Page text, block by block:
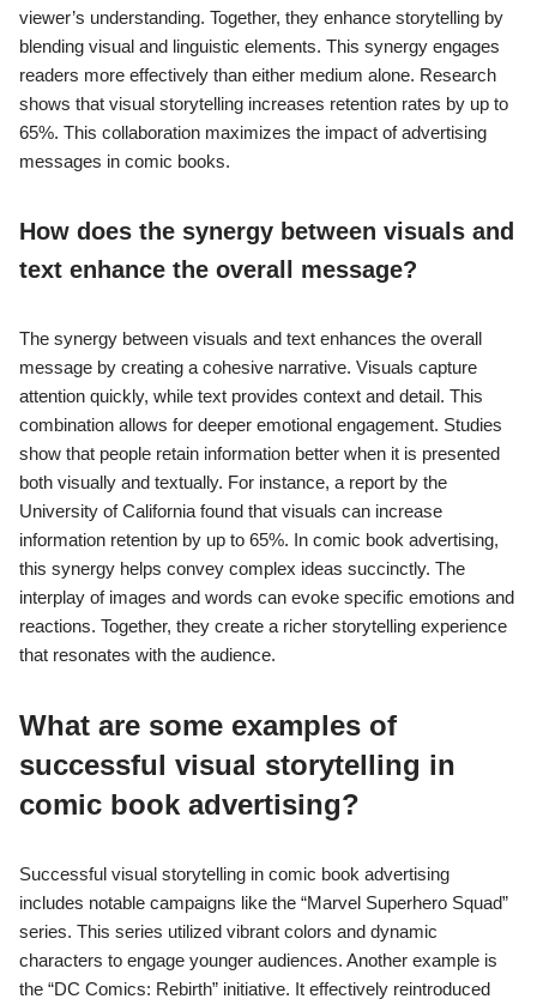
viewer’s understanding. Together, they enhance storytelling by
blending visual and linguistic elements. This synergy engages
readers more effectively than either medium alone. Research
shows that visual storytelling increases retention rates by up to
65%. This collaboration maximizes the impact of advertising
messages in comic books.
How does the synergy between visuals and
text enhance the overall message?
The synergy between visuals and text enhances the overall
message by creating a cohesive narrative. Visuals capture
attention quickly, while text provides context and detail. This
combination allows for deeper emotional engagement. Studies
show that people retain information better when it is presented
both visually and textually. For instance, a report by the
University of California found that visuals can increase
information retention by up to 65%. In comic book advertising,
this synergy helps convey complex ideas succinctly. The
interplay of images and words can evoke specific emotions and
reactions. Together, they create a richer storytelling experience
that resonates with the audience.
What are some examples of
successful visual storytelling in
comic book advertising?
Successful visual storytelling in comic book advertising
includes notable campaigns like the “Marvel Superhero Squad”
series. This series utilized vibrant colors and dynamic
characters to engage younger audiences. Another example is
the “DC Comics: Rebirth” initiative. It effectively reintroduced